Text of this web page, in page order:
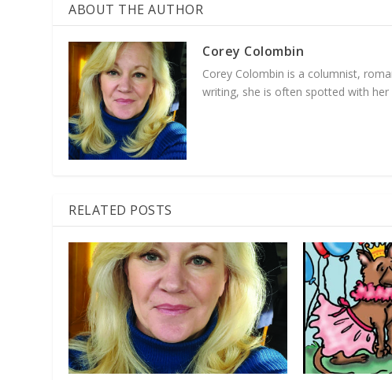
ABOUT THE AUTHOR
Corey Colombin
Corey Colombin is a columnist,
writing, she is often spotted with
RELATED POSTS